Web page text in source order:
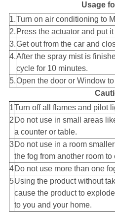
Usage
1.Turn on air conditioning to
2. Press the actuator and put
3.Get out from the car and
4.After the spray mist is
cycle for 10 minutes.
5.Open the door or Window
1Turn off all flames and pilot
2 Do not use in small areas
a counter or table.
3Do not use in a room
the fog from another room
4Do not use more than one
5Using the product without
cause the product to
to you and your home.